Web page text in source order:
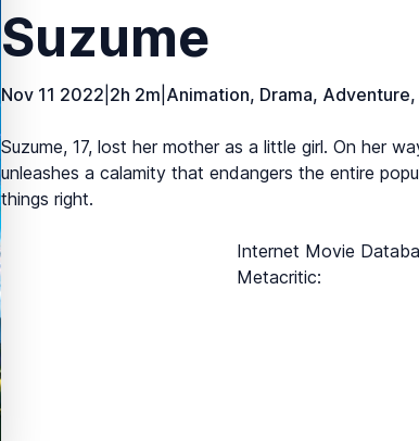
Suzume
Nov 11 2022 2h 2m Animation, Drama, Adventure,
Suzume, 17, lost her mother as a little girl. On her
unleashes a calamity that endangers the entire
things right.
Internet Movie
Metacritic: